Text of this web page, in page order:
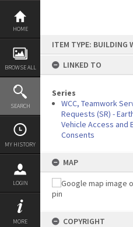
Skip
content
HOME
BROWSE ALL
SEARCH
MY HISTORY
LOGIN
MORE
ITEM TYPE: BUILDING
LINKED TO
Series
WCC, Teamwork
Requests (SR) -
Vehicle Access and
Consents
MAP
COPYRIGHT